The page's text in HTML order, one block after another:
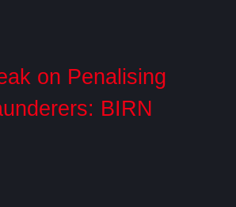
on Penalising
BIRN